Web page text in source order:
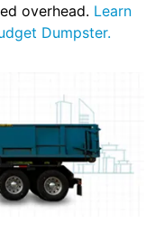
overhead. Learn
Dumpster.